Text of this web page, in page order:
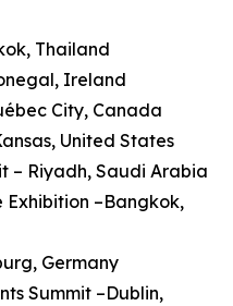
Thailand
Ireland
City, Canada
United States
– Riyadh, Saudi Arabia
Exhibition –Bangkok,
Germany
Summit –Dublin,